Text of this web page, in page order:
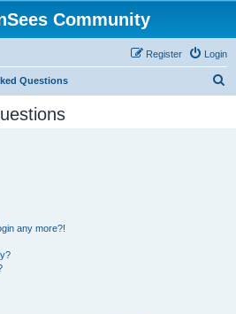
Community
Login
Register
Questions
any more?!